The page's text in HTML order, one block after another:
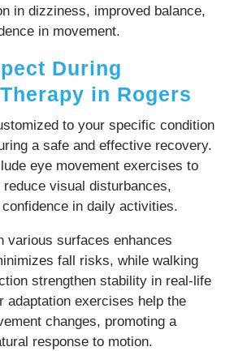
in dizziness, improved balance,
in movement.
During
in Rogers
to your specific condition
a safe and effective recovery.
eye movement exercises to
visual disturbances,
in daily activities.
various surfaces enhances
fall risks, while walking
strengthen stability in real-life
adaptation exercises help the
changes, promoting a
response to motion.